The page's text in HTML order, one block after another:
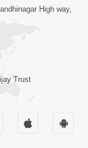
3:58
Dukh
High way,
Trust